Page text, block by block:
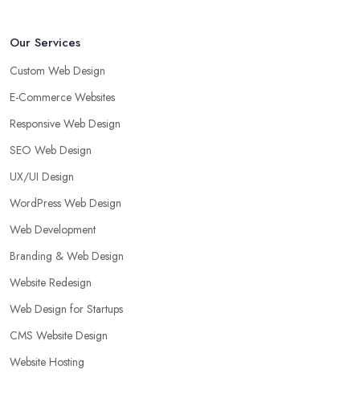
Our Services
Custom Web Design
E-Commerce Websites
Responsive Web Design
SEO Web Design
UX/UI Design
WordPress Web Design
Web Development
Branding & Web Design
Website Redesign
Web Design for Startups
CMS Website Design
Website Hosting